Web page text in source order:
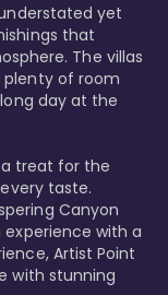
yet
that
The villas
of room
day at the
a treat for the
taste.
Canyon
with a
Artist Point
with stunning